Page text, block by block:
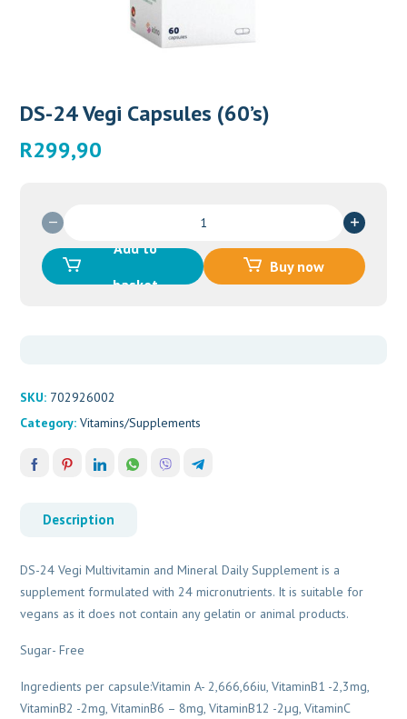
DS-24 Vegi Capsules (60’s)
R299,90
Vegi
Capsules
Add to
basket
Buy now
SKU: 702926002
Category:Vitamins/Supplements
Description
DS-24 Vegi Multivitamin and Mineral Daily Supplement is a
supplement formulated with 24 micronutrients. It is suitable for
vegans as it does not contain any gelatin or animal products.
Sugar- Free
Ingredients per capsule:Vitamin A- 2,666,66iu, VitaminB1 -2,3mg,
VitaminB2 -2mg, VitaminB6 – 8mg, VitaminB12 -2µg, VitaminC